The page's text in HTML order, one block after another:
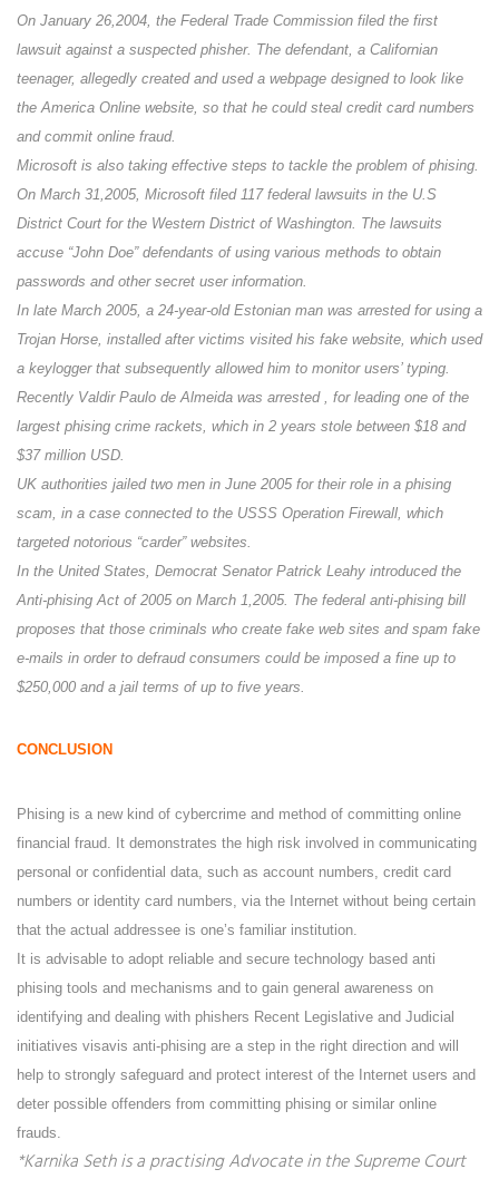
On January 26,2004, the Federal Trade Commission filed the first
lawsuit against a suspected phisher. The defendant, a Californian
teenager, allegedly created and used a webpage designed to look like
the America Online website, so that he could steal credit card numbers
and commit online fraud.
Microsoft is also taking effective steps to tackle the problem of phising.
On March 31,2005, Microsoft filed 117 federal lawsuits in the U.S
District Court for the Western District of Washington. The lawsuits
accuse “John Doe” defendants of using various methods to obtain
passwords and other secret user information.
In late March 2005, a 24-year-old Estonian man was arrested for using a
Trojan Horse, installed after victims visited his fake website, which used
a keylogger that subsequently allowed him to monitor users’ typing.
Recently Valdir Paulo de Almeida was arrested , for leading one of the
largest phising crime rackets, which in 2 years stole between $18 and
$37 million USD.
UK authorities jailed two men in June 2005 for their role in a phising
scam, in a case connected to the USSS Operation Firewall, which
targeted notorious “carder” websites.
In the United States, Democrat Senator Patrick Leahy introduced the
Anti-phising Act of 2005 on March 1,2005. The federal anti-phising bill
proposes that those criminals who create fake web sites and spam fake
e-mails in order to defraud consumers could be imposed a fine up to
$250,000 and a jail terms of up to five years.
CONCLUSION
Phising is a new kind of cybercrime and method of committing online
financial fraud. It demonstrates the high risk involved in communicating
personal or confidential data, such as account numbers, credit card
numbers or identity card numbers, via the Internet without being certain
that the actual addressee is one’s familiar institution.
It is advisable to adopt reliable and secure technology based anti
phising tools and mechanisms and to gain general awareness on
identifying and dealing with phishers Recent Legislative and Judicial
initiatives visavis anti-phising are a step in the right direction and will
help to strongly safeguard and protect interest of the Internet users and
deter possible offenders from committing phising or similar online
frauds.
*Karnika Seth is a practising Advocate in the Supreme Court